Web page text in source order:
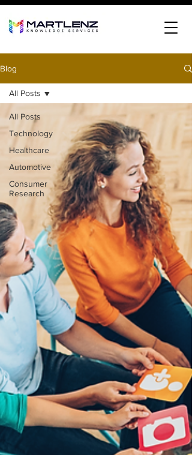
Blog
All Posts
Technology
Healthcare
Automotive
Consumer
Research
All Posts